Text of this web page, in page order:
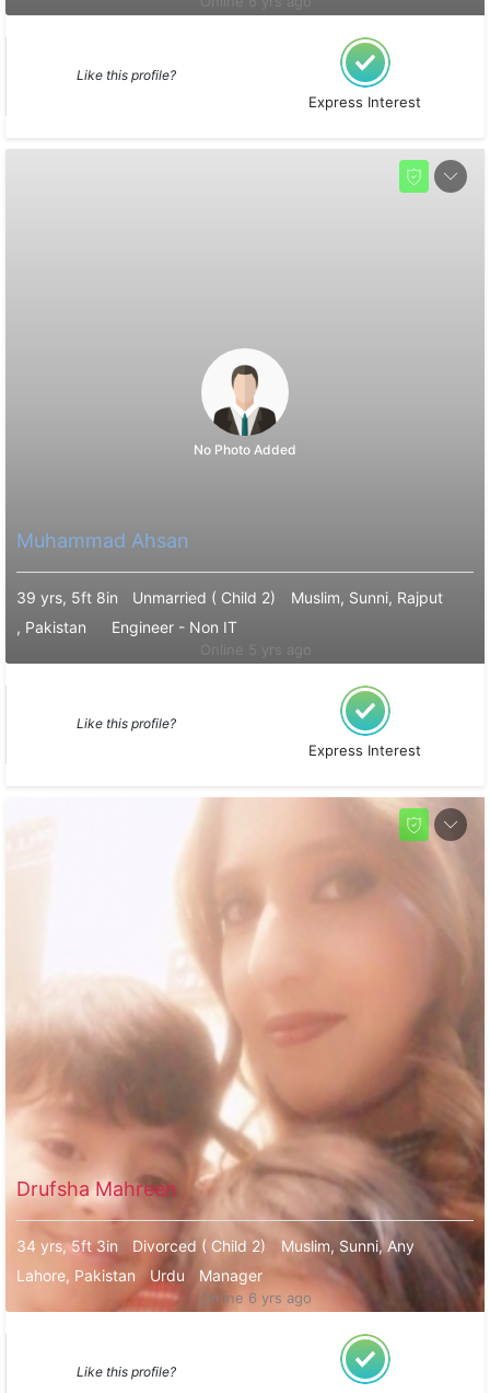
Like this profile?
Express Interest
No Photo Added
Muhammad Ahsan
39 yrs, 5ft 8in Unmarried ( Child 2)
Muslim, Sunni, Rajput
, Pakistan
Engineer - Non IT
Like this profile?
Express Interest
Drufsha Mahreen
Online 6 yrs ago
34 yrs, 5ft 3in Divorced ( Child 2)
Muslim, Sunni, Any
Lahore, Pakistan
Urdu Manager
Like this profile?